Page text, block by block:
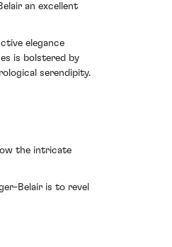
an excellent
elegance
is bolstered by
serendipity.
the intricate
Belair is to revel